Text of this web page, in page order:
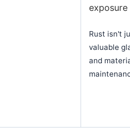
Rust isn't
valuable
and